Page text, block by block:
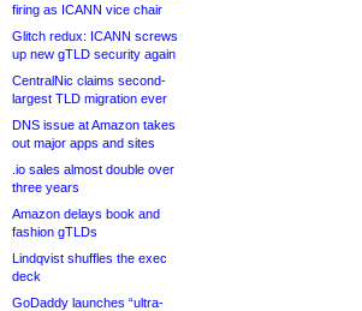
firing as ICANN vice chair
Glitch redux: ICANN screws
up new gTLD security again
CentralNic claims second-
largest TLD migration ever
DNS issue at Amazon takes
out major apps and sites
.io sales almost double over
three years
Amazon delays book and
fashion gTLDs
Lindqvist shuffles the exec
deck
GoDaddy launches “ultra-